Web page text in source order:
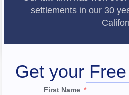
settlements in our 30
Get your
First Name